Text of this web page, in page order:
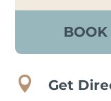
 Get